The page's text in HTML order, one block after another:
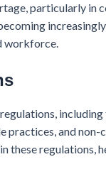
particularly in
workforce.
including
practices, and
these regulations,